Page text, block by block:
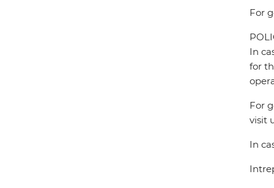
For
In
for
For
visit
In